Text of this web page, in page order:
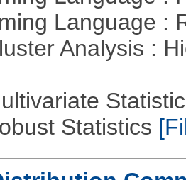
Language :
Analysis :
Statistics